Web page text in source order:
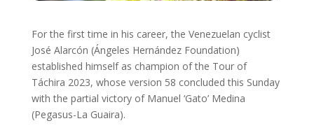
For the first time in his career, the Venezuelan cyclist
José Alarcón (Ángeles Hernández Foundation)
established himself as champion of the Tour of
Táchira 2023, whose version 58 concluded this Sunday
with the partial victory of Manuel ‘Gato’ Medina
(Pegasus-La Guaira).